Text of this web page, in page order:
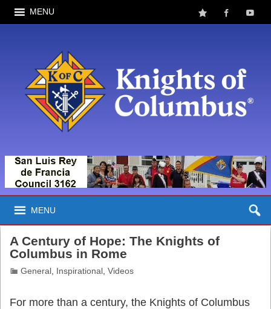
MENU
MENU
A Century of Hope: The Knights of
Columbus in Rome
General , Inspirational ,Videos
For more than a century, the Knights of Columbus